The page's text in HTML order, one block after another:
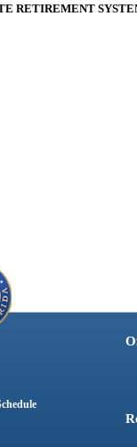
RETIREMENT